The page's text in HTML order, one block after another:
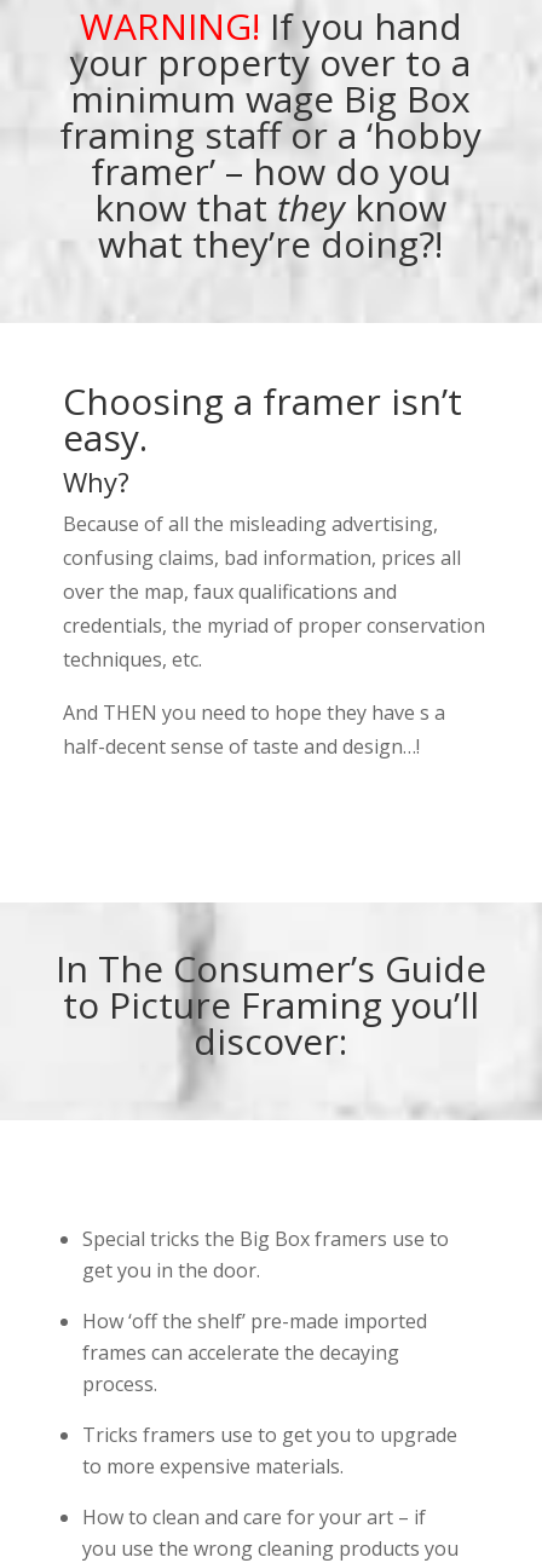
WARNING! If you hand
your property over to a
minimum wage Big Box
framing staff or a ‘hobby
framer’ – how do you
know that they know
what they’re doing?!
Choosing a framer isn’t
easy.
Why?
Because of all the misleading advertising,
confusing claims, bad information, prices all
over the map, faux qualifications and
credentials, the myriad of proper conservation
techniques, etc.
And THEN you need to hope they have s a
half-decent sense of taste and design…!
In The Consumer’s Guide
to Picture Framing you’ll
discover:
Special tricks the Big Box framers use to
get you in the door.
How ‘off the shelf’ pre-made imported
frames can accelerate the decaying
process.
Tricks framers use to get you to upgrade
to more expensive materials.
How to clean and care for your art – if
you use the wrong cleaning products you